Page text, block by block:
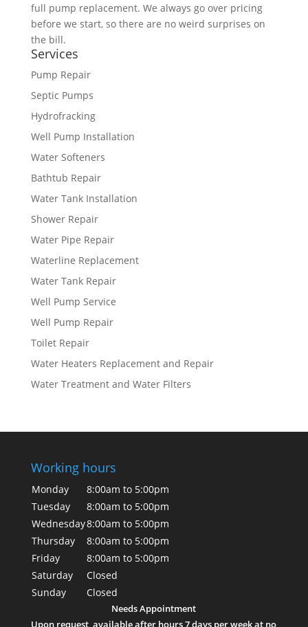
full pump replacement. We always go over pricing
before we start, so there are no weird surprises on
the bill.
Services
Pump Repair
Septic Pumps
Hydrofracking
Well Pump Installation
Water Softeners
Bathtub Repair
Water Tank Installation
Shower Repair
Water Pipe Repair
Waterline Replacement
Water Tank Repair
Well Pump Service
Well Pump Repair
Toilet Repair
Water Heaters Replacement and Repair
Water Treatment and Water Filters
Working hours
Monday
8:00am to 5:00pm
Tuesday
8:00am to 5:00pm
Wednesday8:00am to 5:00pm
Thursday
8:00am to 5:00pm
Friday
8:00am to 5:00pm
Saturday
Closed
Sunday
Closed
Needs Appointment
Upon request, available after hours 7 days per week at no